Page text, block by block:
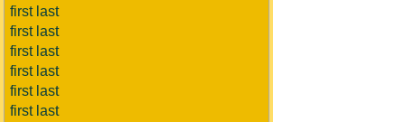
first last
first last
first last
first last
first last
first last